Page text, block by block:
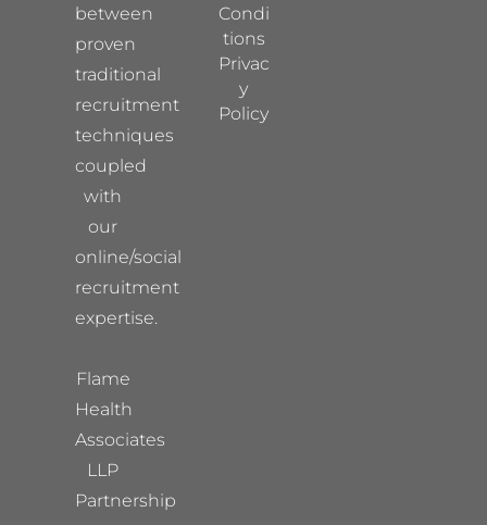
between
proven
traditional
recruitment
techniques
coupled
with
our
online/social
recruitment
expertise.
Flame
Health
Associates
LLP
Partnership
Condi
tions
Privac
y
Policy